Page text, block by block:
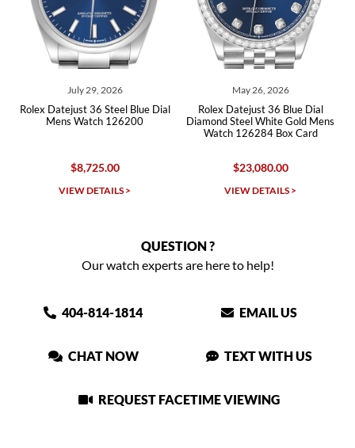
July 29, 2026
Datejust 36 Steel Blue Dial
Mens Watch 126200
$8,725.00
VIEW DETAILS >
May 26, 2026
Rolex Datejust 36 Blue Dial
Diamond Steel White Gold Mens
Watch 126284 Box Card
$23,080.00
VIEW DETAILS >
Rolex
Blue
QUESTION ?
Our watch experts are here to help!
404-814-1814 EMAIL US
CHAT NOW TEXT WITH US
REQUEST FACETIME VIEWING